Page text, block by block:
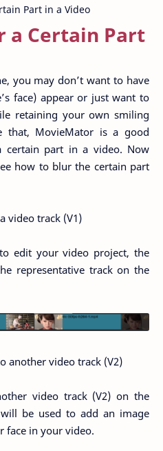
a Certain Part
you may don’t want to have
face) appear or just want to
retaining your own smiling
that, MovieMator is a good
part in a video. Now
how to blur the certain part
video track (V1)
edit your video project, the
representative track on the
another video track (V2)
video track (V2) on the
be used to add an image
face in your video.